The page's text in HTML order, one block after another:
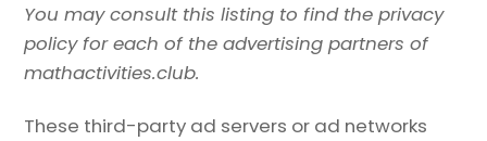
You may consult this listing to find the privacy
policy for each of the advertising partners of
mathactivities.club.
These third-party ad servers or ad networks